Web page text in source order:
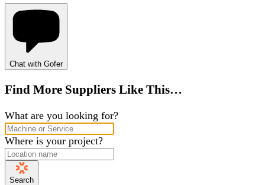
Chat with Gofer
Find More Suppliers Like This…
What are you looking for?
Where is your project?
Search